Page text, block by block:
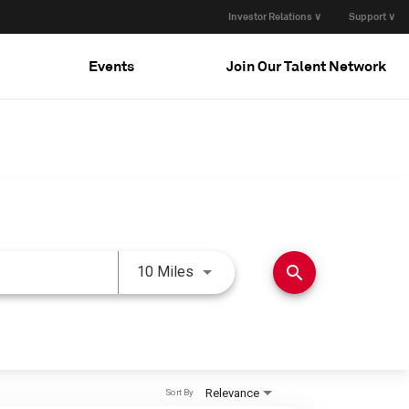
Investor Relations ∨ Support ∨
Events Join Our Talent Network
10 Miles Use LEFT and RIGHT arrow
search
Relevance
Sort By